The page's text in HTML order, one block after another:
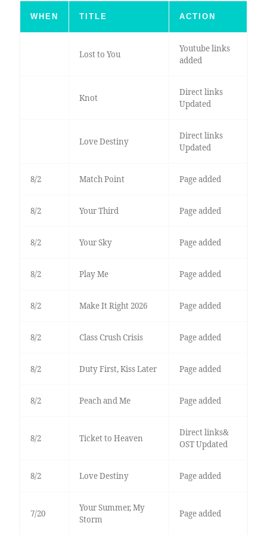
WHEN TITLE ACTION
Lost to You
Youtube links
added
Knot
Direct links
Updated
Love Destiny
Direct links
Updated
8/2 Match Point Page added
8/2 Your Third Page added
8/2 Your Sky Page added
8/2 Play Me Page added
8/2 Make It Right 2026 Page added
8/2 Class Crush Crisis Page added
8/2 Duty First, Kiss Later Page added
8/2 Peach and Me Page added
8/2 Ticket to Heaven
Direct links&
OST Updated
8/2 Love Destiny Page added
7/20
Your Summer, My
Storm
Page added